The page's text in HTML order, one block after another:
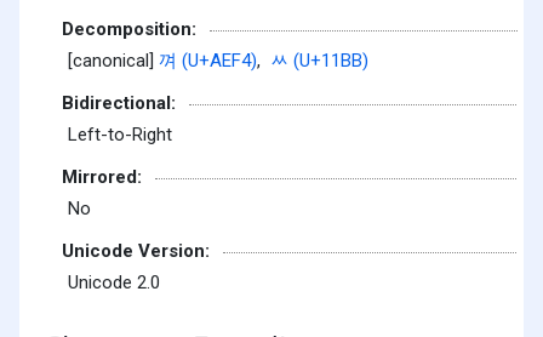
Decomposition:
[canonical] 껴 (U+AEF4), ᆻ (U+11BB)
Bidirectional:
Left-to-Right
Mirrored:
No
Unicode Version:
Unicode 2.0